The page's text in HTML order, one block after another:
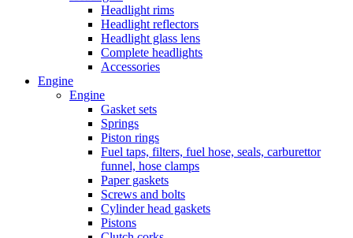
Headlight rims
Headlight reflectors
Headlight glass lens
Complete headlights
Accessories
Engine
Engine
Gasket sets
Springs
Piston rings
Fuel taps, filters, fuel hose, seals, carburettor
funnel, hose clamps
Paper gaskets
Screws and bolts
Cylinder head gaskets
Pistons